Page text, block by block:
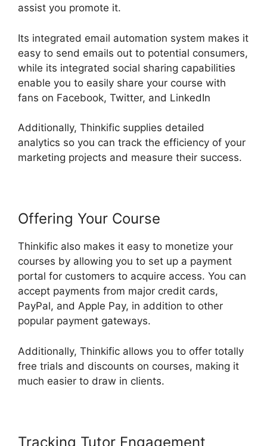
assist you promote it.
Its integrated email automation system makes it
easy to send emails out to potential consumers,
while its integrated social sharing capabilities
enable you to easily share your course with
fans on Facebook, Twitter, and LinkedIn
Additionally, Thinkific supplies detailed
analytics so you can track the efficiency of your
marketing projects and measure their success.
Offering Your Course
Thinkific also makes it easy to monetize your
courses by allowing you to set up a payment
portal for customers to acquire access. You can
accept payments from major credit cards,
PayPal, and Apple Pay, in addition to other
popular payment gateways.
Additionally, Thinkific allows you to offer totally
free trials and discounts on courses, making it
much easier to draw in clients.
Tracking Tutor Engagement